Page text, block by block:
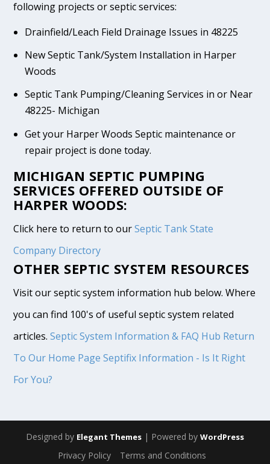
following projects or septic services:
Drainfield/Leach Field Drainage Issues in 48225
New Septic Tank/System Installation in Harper
Woods
Septic Tank Pumping/Cleaning Services in or Near
48225- Michigan
Get your Harper Woods Septic maintenance or
repair project is done today.
MICHIGAN SEPTIC PUMPING
SERVICES OFFERED OUTSIDE OF
HARPER WOODS:
Click here to return to ourSeptic Tank State
Company Directory
OTHER SEPTIC SYSTEM RESOURCES
Visit our septic system information hub below. Where
you can find 100's of useful septic system related
articles.Septic System Information & FAQ Hub Return
To Our Home Page Septifix Information - Is It Right
For You?
Designed by Elegant Themes | Powered by WordPress
Privacy Policy Terms and Conditions